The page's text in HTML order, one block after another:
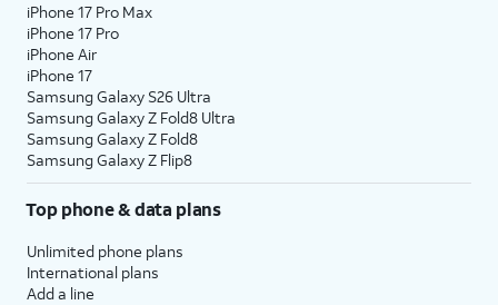
iPhone 17 Pro Max
iPhone 17 Pro
iPhone Air
iPhone 17
Samsung Galaxy S26 Ultra
Samsung Galaxy Z Fold8 Ultra
Samsung Galaxy Z Fold8
Samsung Galaxy Z Flip8
Top phone & data plans
Unlimited phone plans
International plans
Add a line